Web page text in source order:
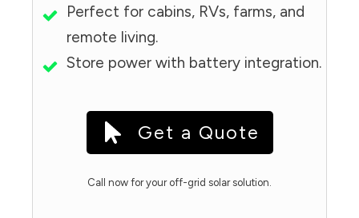
Perfect for cabins, RVs, farms, and
remote living.
Store power with battery integration.
Get a Quote
Call now for your off-grid solar solution.